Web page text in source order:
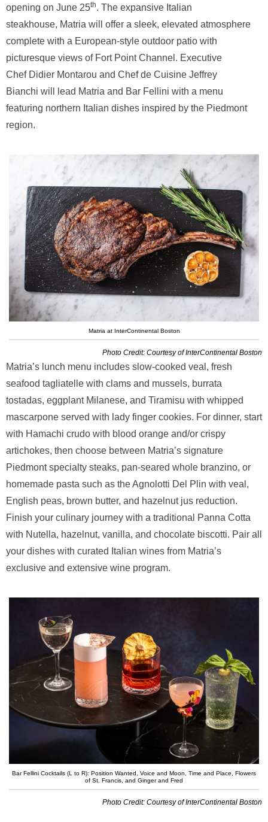
opening on June 25th. The expansive Italian
steakhouse, Matria will offer a sleek, elevated atmosphere
complete with a European-style outdoor patio with
picturesque views of Fort Point Channel. Executive
Chef Didier Montarou and Chef de Cuisine Jeffrey
Bianchi will lead Matria and Bar Fellini with a menu
featuring northern Italian dishes inspired by the Piedmont
region.
Matria at InterContinental Boston
Photo Credit: Courtesy of InterContinental Boston
Matria’s lunch menu includes slow-cooked veal, fresh
seafood tagliatelle with clams and mussels, burrata
tostadas, eggplant Milanese, and Tiramisu with whipped
mascarpone served with lady finger cookies. For dinner, start
with Hamachi crudo with blood orange and/or crispy
artichokes, then choose between Matria’s signature
Piedmont specialty steaks, pan-seared whole branzino, or
homemade pasta such as the Agnolotti Del Plin with veal,
English peas, brown butter, and hazelnut jus reduction.
Finish your culinary journey with a traditional Panna Cotta
with Nutella, hazelnut, vanilla, and chocolate biscotti. Pair all
your dishes with curated Italian wines from Matria’s
exclusive and extensive wine program.
Bar Fellini Cocktails (L to R): Position Wanted, Voice and Moon, Time and Place, Flowers
of St. Francis, and Ginger and Fred
Photo Credit: Courtesy of InterContinental Boston